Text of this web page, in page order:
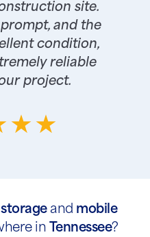
site.
and the
condition,
reliable
project.
and mobile
in Tennessee?